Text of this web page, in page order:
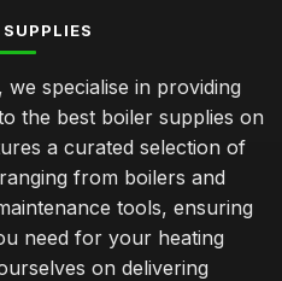
specialise in providing
the best boiler supplies on
a curated selection of
from boilers and
tools, ensuring
need for your heating
on delivering